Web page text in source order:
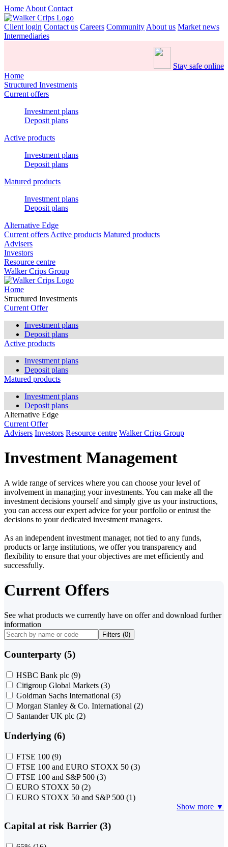
Home About Contact
Client login Contact us Careers Community About us Market news
Intermediaries
Stay safe online
Home
Structured Investments
Current offers
Investment plans
Deposit plans
Active products
Investment plans
Deposit plans
Matured products
Investment plans
Deposit plans
Alternative Edge
Current offers Active products Matured products
Advisers
Investors
Resource centre
Walker Crips Group
Home
Structured Investments
Current Offer
Investment plans
Deposit plans
Active products
Investment plans
Deposit plans
Matured products
Investment plans
Deposit plans
Alternative Edge
Current Offer
Advisers Investors Resource centre Walker Crips Group
Investment Management
A wide range of services where you can choose your level of
involvement in managing your investments. You can make all the
investment decisions yourself and simply give us your instructions,
you can access our expert advice for your portfolio or entrust the
decisions to your dedicated investment managers.
As an independent investment manager, not tied to any funds,
products or large institutions, we offer you transparency and
flexibility to ensure that your objectives are met efficiently and
successfully.
Current Offers
See what products we currently have on offer and download further
information
Filters (0)
Counterparty (5)
HSBC Bank plc (9)
Citigroup Global Markets (3)
Goldman Sachs International (3)
Morgan Stanley & Co. International (2)
Santander UK plc (2)
Underlying (6)
FTSE 100 (9)
FTSE 100 and EURO STOXX 50 (3)
FTSE 100 and S&P 500 (3)
EURO STOXX 50 (2)
EURO STOXX 50 and S&P 500 (1)
Show more ▼
Capital at risk Barrier (3)